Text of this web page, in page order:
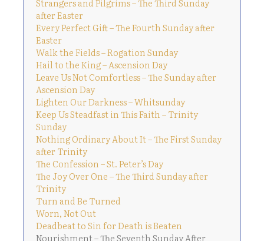
Strangers and Pilgrims – The Third Sunday
after Easter
Every Perfect Gift – The Fourth Sunday after
Easter
Walk the Fields – Rogation Sunday
Hail to the King – Ascension Day
Leave Us Not Comfortless – The Sunday after
Ascension Day
Lighten Our Darkness – Whitsunday
Keep Us Steadfast in This Faith – Trinity
Sunday
Nothing Ordinary About It – The First Sunday
after Trinity
The Confession – St. Peter’s Day
The Joy Over One – The Third Sunday after
Trinity
Turn and Be Turned
Worn, Not Out
Deadbeat to Sin for Death is Beaten
Nourishment – The Seventh Sunday After